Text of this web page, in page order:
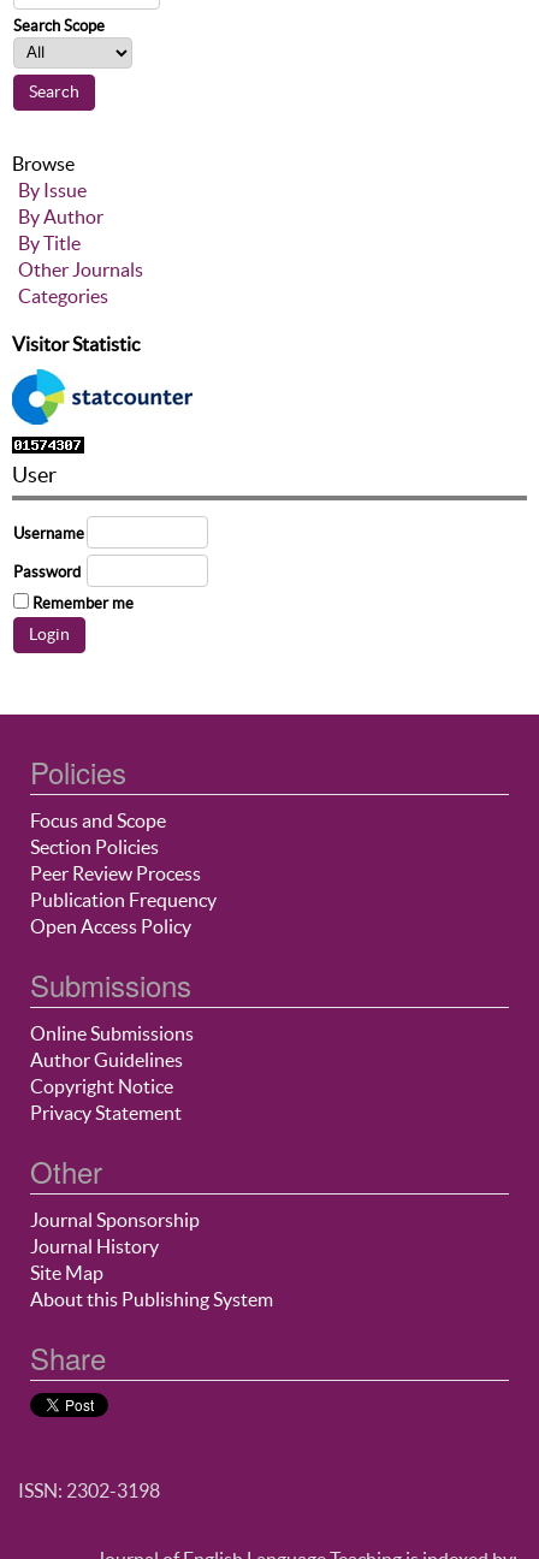
Search Scope
Browse
By Issue
By Author
By Title
Other Journals
Categories
Visitor Statistic
User
Username
Password
Remember me
Policies
Focus and Scope
Section Policies
Peer Review Process
Publication Frequency
Open Access Policy
Submissions
Online Submissions
Author Guidelines
Copyright Notice
Privacy Statement
Other
Journal Sponsorship
Journal History
Site Map
About this Publishing System
Share
ISSN: 2302-3198